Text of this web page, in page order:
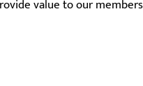
value to our